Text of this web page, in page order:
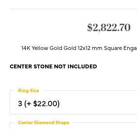
$2,822.70
14K Yellow Gold Gold 12x12 mm Square
CENTER STONE NOT INCLUDED
3 (+ $22.00)
Ring Size
Center Diamond Shape